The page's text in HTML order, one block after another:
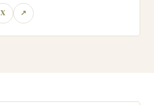
X ↗